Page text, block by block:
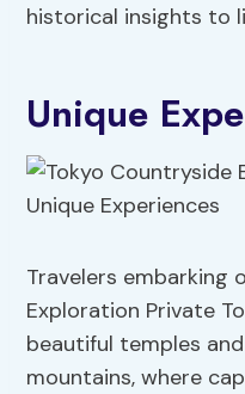
historical insights to
Unique
Travelers embarking
Exploration Private
beautiful temples
mountains, where